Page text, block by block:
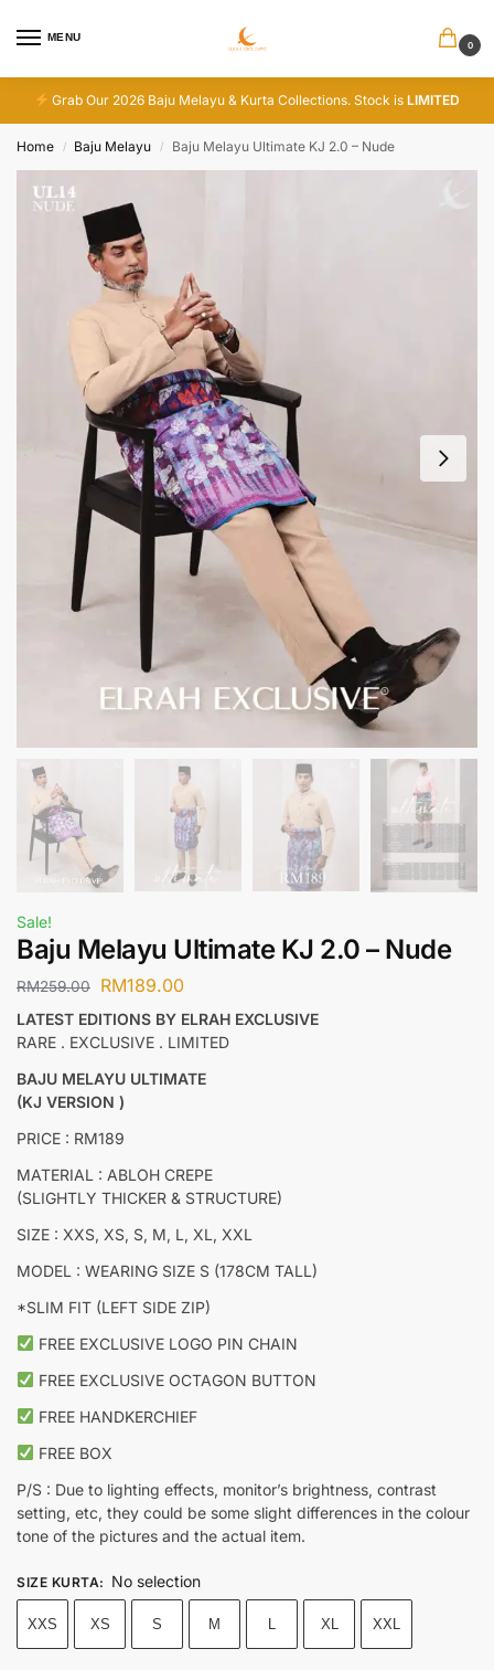
MENU
0
Grab Our 2026 Baju Melayu & Kurta Collections. Stock isLIMITED
Home / Baju Melayu / Baju Melayu Ultimate KJ 2.0 – Nude
Sale!
Baju Melayu Ultimate KJ 2.0 – Nude
RM259.00 RM189.00
LATEST EDITIONS BY ELRAH EXCLUSIVE
RARE . EXCLUSIVE . LIMITED
BAJU MELAYU ULTIMATE
(KJ VERSION )
PRICE : RM189
MATERIAL : ABLOH CREPE
(SLIGHTLY THICKER & STRUCTURE)
SIZE : XXS, XS, S, M, L, XL, XXL
MODEL : WEARING SIZE S (178CM TALL)
*SLIM FIT (LEFT SIDE ZIP)
FREE EXCLUSIVE LOGO PIN CHAIN
FREE EXCLUSIVE OCTAGON BUTTON
FREE HANDKERCHIEF
FREE BOX
P/S : Due to lighting effects, monitor’s brightness, contrast
setting, etc, they could be some slight differences in the colour
tone of the pictures and the actual item.
SIZE KURTA: No selection
XXS XS S M L XL XXL